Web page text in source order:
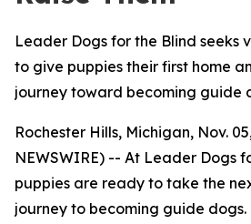
Leader Dogs for the Blind seeks
to give puppies their first home
journey toward becoming guide
Rochester Hills, Michigan, Nov.
NEWSWIRE) -- At Leader Dogs
puppies are ready to take the
journey to becoming guide